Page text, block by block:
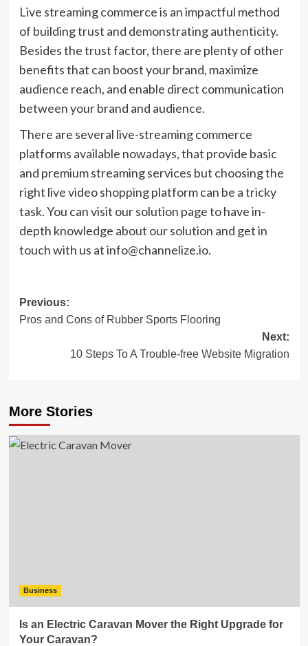
Live streaming commerce is an impactful method
of building trust and demonstrating authenticity.
Besides the trust factor, there are plenty of other
benefits that can boost your brand, maximize
audience reach, and enable direct communication
between your brand and audience.
There are several live-streaming commerce
platforms available nowadays, that provide basic
and premium streaming services but choosing the
right live video shopping platform can be a tricky
task. You can visit our solution page to have in-
depth knowledge about our solution and get in
touch with us at info@channelize.io.
Post
navigation
Previous:
Pros and Cons of Rubber Sports Flooring
Next:
10 Steps To A Trouble-free Website Migration
More Stories
Business
Is an Electric Caravan Mover the Right Upgrade for
Your Caravan?